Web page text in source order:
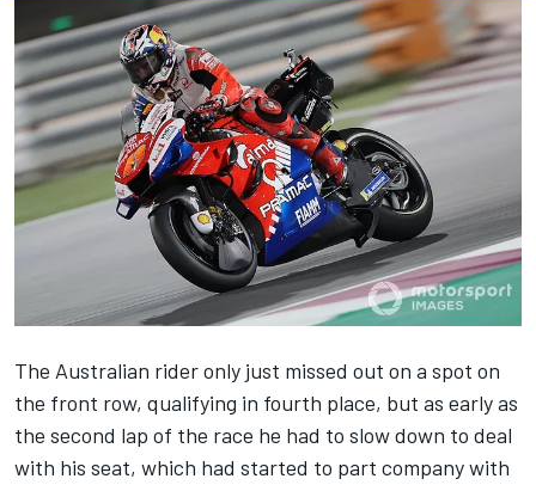
The Australian rider only just missed out on a spot on
the front row, qualifying in fourth place, but as early as
the second lap of the race he had to slow down to deal
with his seat, which had started to part company with